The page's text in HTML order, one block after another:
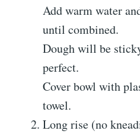
Add warm water
until combined.
Dough will be
perfect.
Cover bowl with
towel.
Long rise (no